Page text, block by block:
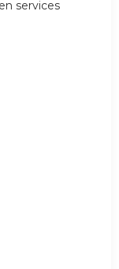
services